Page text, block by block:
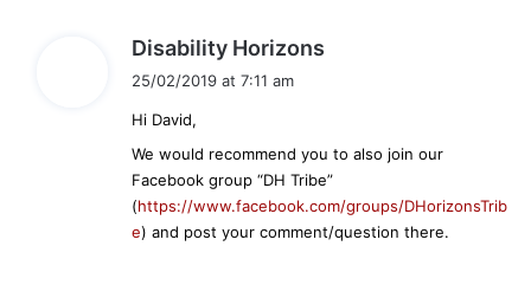
Disability Horizons
:
25/02/2019 at 7:11 am
Hi David,
We would recommend you to also join our
Facebook group “DH Tribe”
(https://www.facebook.com/groups/DHorizonsTrib
e) and post your comment/question there.